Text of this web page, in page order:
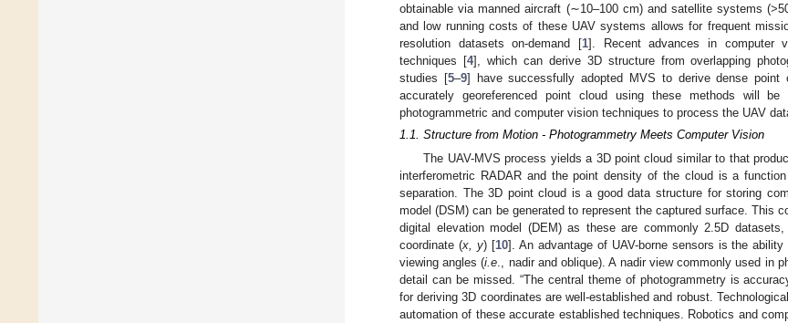
obtainable via manned aircraft (∼10–100 cm) and satellite systems
and low running costs of these UAV systems allows for frequent
resolution datasets on-demand [1]. Recent advances in computer
techniques [4], which can derive 3D structure from overlapping
studies [5–9] have successfully adopted MVS to derive dense point
accurately georeferenced point cloud using these methods will
photogrammetric and computer vision techniques to process the UAV
1.1. Structure from Motion - Photogrammetry Meets Computer Vision
The UAV-MVS process yields a 3D point cloud similar to that
interferometric RADAR and the point density of the cloud is a
separation. The 3D point cloud is a good data structure for storing
model (DSM) can be generated to represent the captured surface. This
digital elevation model (DEM) as these are commonly 2.5D datasets,
coordinate (x, y) [10]. An advantage of UAV-borne sensors is the
viewing angles (i.e ., nadir and oblique). A nadir view commonly used in
detail can be missed. “The central theme of photogrammetry is
for deriving 3D coordinates are well-established and robust.
automation of these accurate established techniques. Robotics and